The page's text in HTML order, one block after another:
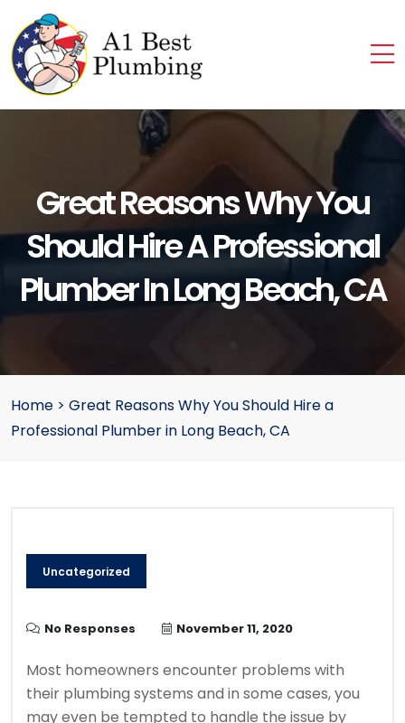
Great Reasons Why You
Should Hire A Professional
Plumber In Long Beach, CA
Home > Great Reasons Why You Should Hire a
Professional Plumber in Long Beach, CA
Uncategorized
No Responses November 11, 2020
Most homeowners encounter problems with
their plumbing systems and in some cases, you
may even be tempted to handle the issue by